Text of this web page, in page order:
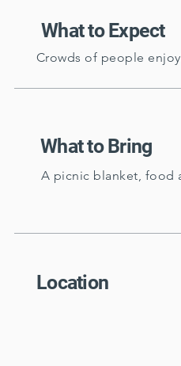
What to Expect
Crowds of people
What to Bring
A picnic blanket, food
Location